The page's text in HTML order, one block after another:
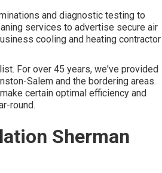
and diagnostic testing to
services to advertise secure air
cooling and heating contractor
For over 45 years, we've provided
Salem and the bordering areas.
certain optimal efficiency and
round.
Sherman